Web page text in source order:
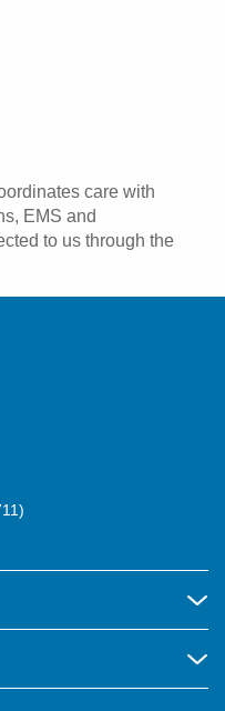
care with
EMS and
to us through the